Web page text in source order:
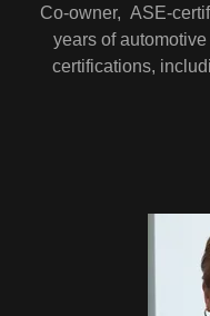
Co-owner, ASE-
years of
certifications,